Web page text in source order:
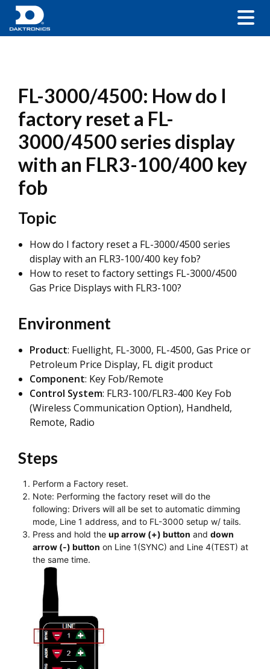
FL-3000/4500: How do I
factory reset a FL-
3000/4500 series display
with an FLR3-100/400 key
fob
Topic
How do I factory reset a FL-3000/4500 series
display with an FLR3-100/400 key fob?
How to reset to factory settings FL-3000/4500
Gas Price Displays with FLR3-100?
Environment
Product: Fuellight, FL-3000, FL-4500, Gas Price or
Petroleum Price Display, FL digit product
Component: Key Fob/Remote
Control System: FLR3-100/FLR3-400 Key Fob
(Wireless Communication Option), Handheld,
Remote, Radio
Steps
Perform a Factory reset.
Note: Performing the factory reset will do the
following: Drivers will all be set to automatic dimming
mode, Line 1 address, and to FL-3000 setup w/ tails.
Press and hold the up arrow (+) button and down
arrow (-) button on Line 1(SYNC) and Line 4(TEST) at
the same time.